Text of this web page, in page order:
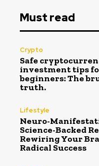
Must read
Crypto
Safe
investment tips
beginners: The
truth.
Lifestyle
Neuro-
Science-Backed
Rewiring Your
Radical Success